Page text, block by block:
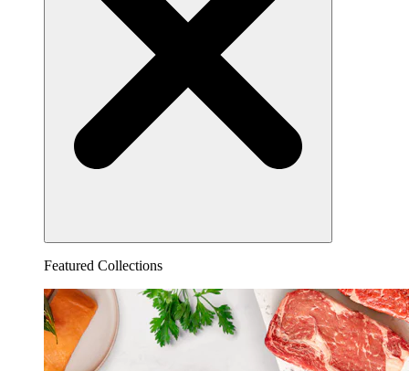
Featured Collections